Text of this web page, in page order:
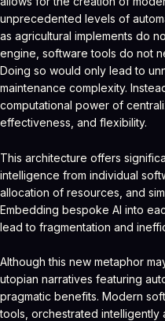
unprecedented levels of
as agricultural implements do
engine, software tools do not
Doing so would only lead to
maintenance complexity.
computational power of
effectiveness, and flexibility.
This architecture offers
intelligence from individual
allocation of resources, and
Embedding bespoke AI into
lead to fragmentation and
Although this new metaphor
utopian narratives featuring
pragmatic benefits. Modern
tools, orchestrated